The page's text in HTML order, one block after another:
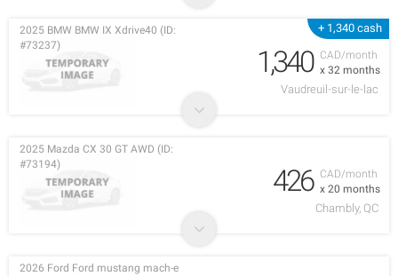
+ 1,340 cash
CAD/month
x 32 months
2025 BMW BMW IX Xdrive40 (ID:
#73237)
1,340
Vaudreuil-sur-le-lac
CAD/month
x 20 months
2025 Mazda CX 30 GT AWD (ID:
#73194)
426
Chambly, QC
2026 Ford Ford mustang mach-e